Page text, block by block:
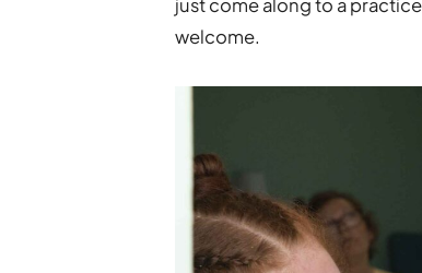
just come along to a
welcome.